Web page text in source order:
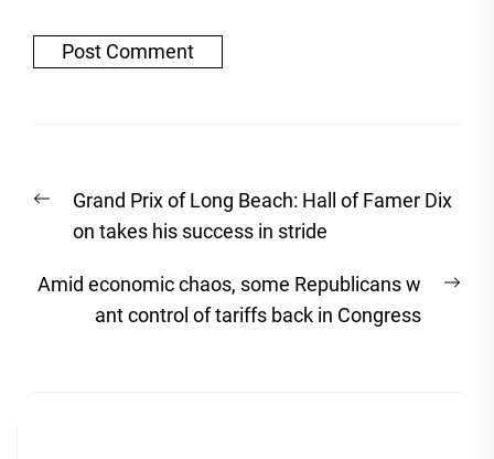
navigation
Previous
post:
Grand Prix of Long Beach: Hall of Famer Dix
on takes his success in stride
Amid economic chaos, some Republicans w
ant control of tariffs back in Congress